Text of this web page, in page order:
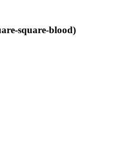
square-blood)